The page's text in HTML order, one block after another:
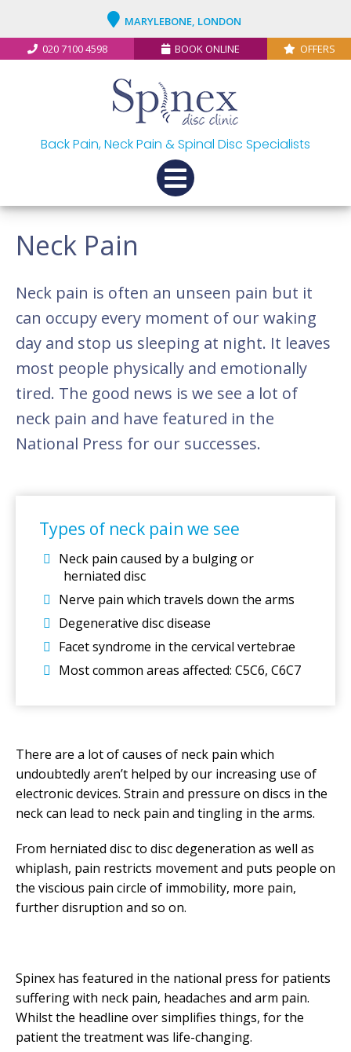
MARYLEBONE, LONDON
020 7100 4598
BOOK ONLINE OFFERS
Back Pain, Neck Pain & Spinal Disc Specialists
Neck Pain
Neck pain is often an unseen pain but it
can occupy every moment of our waking
day and stop us sleeping at night. It leaves
most people physically and emotionally
tired. The good news is we see a lot of
neck pain and have featured in the
National Press for our successes.
Types of neck pain we see
Neck pain caused by a bulging or
herniated disc
Nerve pain which travels down the arms
Degenerative disc disease
Facet syndrome in the cervical vertebrae
Most common areas affected: C5C6, C6C7
There are a lot of causes of neck pain which
undoubtedly aren’t helped by our increasing use of
electronic devices. Strain and pressure on discs in the
neck can lead to neck pain and tingling in the arms.
From herniated disc to disc degeneration as well as
whiplash, pain restricts movement and puts people on
the viscious pain circle of immobility, more pain,
further disruption and so on.
Spinex has featured in the national press for patients
suffering with neck pain, headaches and arm pain.
Whilst the headline over simplifies things, for the
patient the treatment was life-changing.